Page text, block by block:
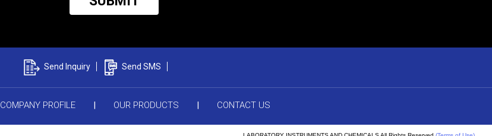
Send Inquiry Send SMS
COMPANY PROFILE | OUR PRODUCTS | CONTACT US